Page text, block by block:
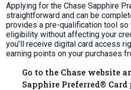
Applying for the Chase Sapphire
straightforward and can be
provides a pre-qualification tool so
eligibility without affecting your
you’ll receive digital card access
earning points on your purchases
Go to the Chase website
Sapphire Preferred® Card